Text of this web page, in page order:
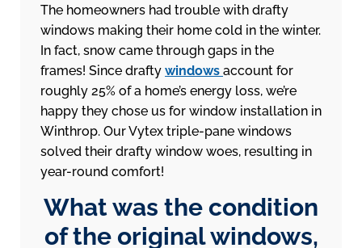
The homeowners had trouble with drafty
windows making their home cold in the winter.
In fact, snow came through gaps in the
frames! Since drafty windows account for
roughly 25% of a home’s energy loss, we’re
happy they chose us for window installation in
Winthrop. Our Vytex triple-pane windows
solved their drafty window woes, resulting in
year-round comfort!
What was the condition
of the original windows,